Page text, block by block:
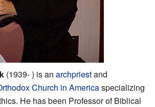
(1939- ) is an archpriestand
Church in Americaspecializing
He has been Professor of Biblical